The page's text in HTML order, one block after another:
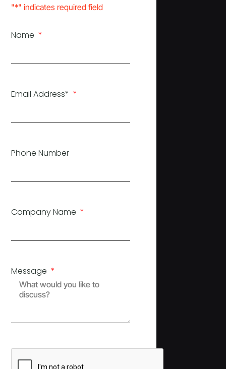
"*" indicates required field
Name
Email Address*
Phone Number
Company Name
Message